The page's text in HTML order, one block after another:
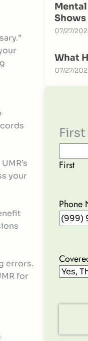
your
errors.
for
Shows
07/27/
What
07/27/
First
Phone